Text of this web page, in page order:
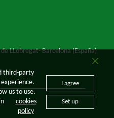
LLobregat-Barcelona(España)
third-party
us to use.
cookies
policy
I agree
Set up